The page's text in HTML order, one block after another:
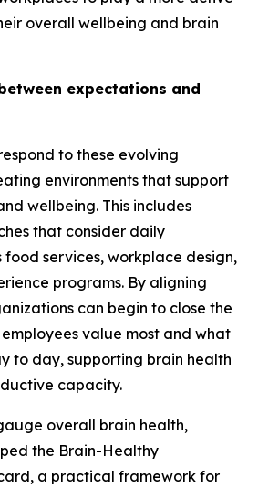
overall wellbeing and brain
expectations and
to these evolving
environments that support
wellbeing. This includes
that consider daily
food services, workplace design,
programs. By aligning
can begin to close the
value most and what
to day, supporting brain health
capacity.
overall brain health,
the Brain-Healthy
a practical framework for